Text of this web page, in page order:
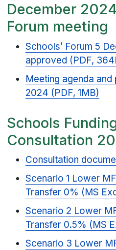
December
Forum meeting
Schools’ Forum 5
approved (PDF,
Meeting agenda
2024 (PDF, 1MB)
Schools
Consultation
Consultation
Scenario 1 Lower
Transfer 0% (MS
Scenario 2 Lower
Transfer 0.5% (MS
Scenario 3 Lower